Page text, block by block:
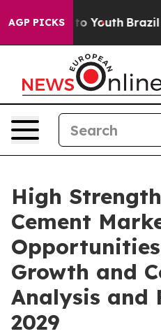
AGP PICKS
to Youth Brazil Gives
High
Cement
Growth and
Analysis and
2029